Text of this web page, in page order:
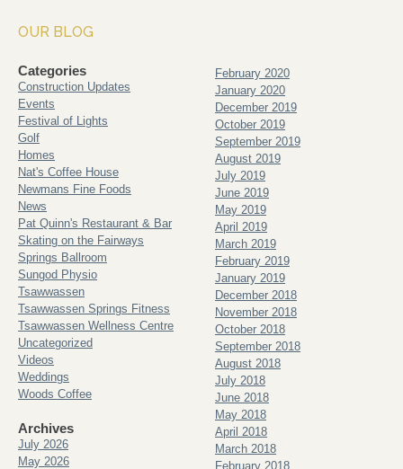
OUR BLOG
Categories
Construction Updates
Events
Festival of Lights
Golf
Homes
Nat's Coffee House
Newmans Fine Foods
News
Pat Quinn's Restaurant & Bar
Skating on the Fairways
Springs Ballroom
Sungod Physio
Tsawwassen
Tsawwassen Springs Fitness
Tsawwassen Wellness Centre
Uncategorized
Videos
Weddings
Woods Coffee
Archives
July 2026
May 2026
February 2020
January 2020
December 2019
October 2019
September 2019
August 2019
July 2019
June 2019
May 2019
April 2019
March 2019
February 2019
January 2019
December 2018
November 2018
October 2018
September 2018
August 2018
July 2018
June 2018
May 2018
April 2018
March 2018
February 2018